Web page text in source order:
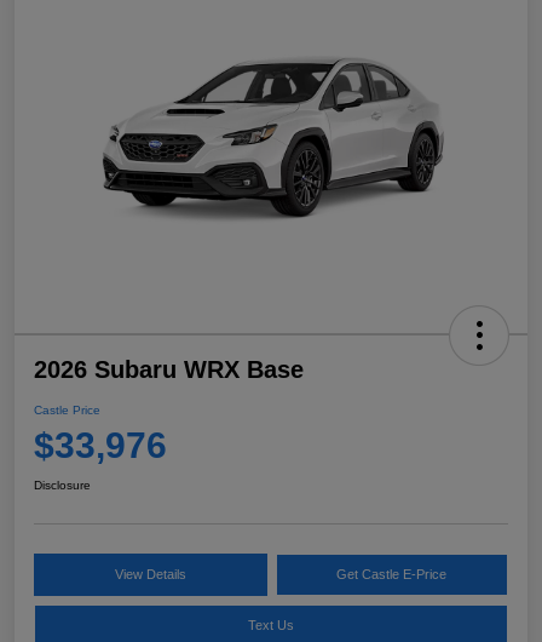
2026 Subaru WRX Base
Castle Price
$33,976
Disclosure
View Details Get Castle E-Price
Text Us